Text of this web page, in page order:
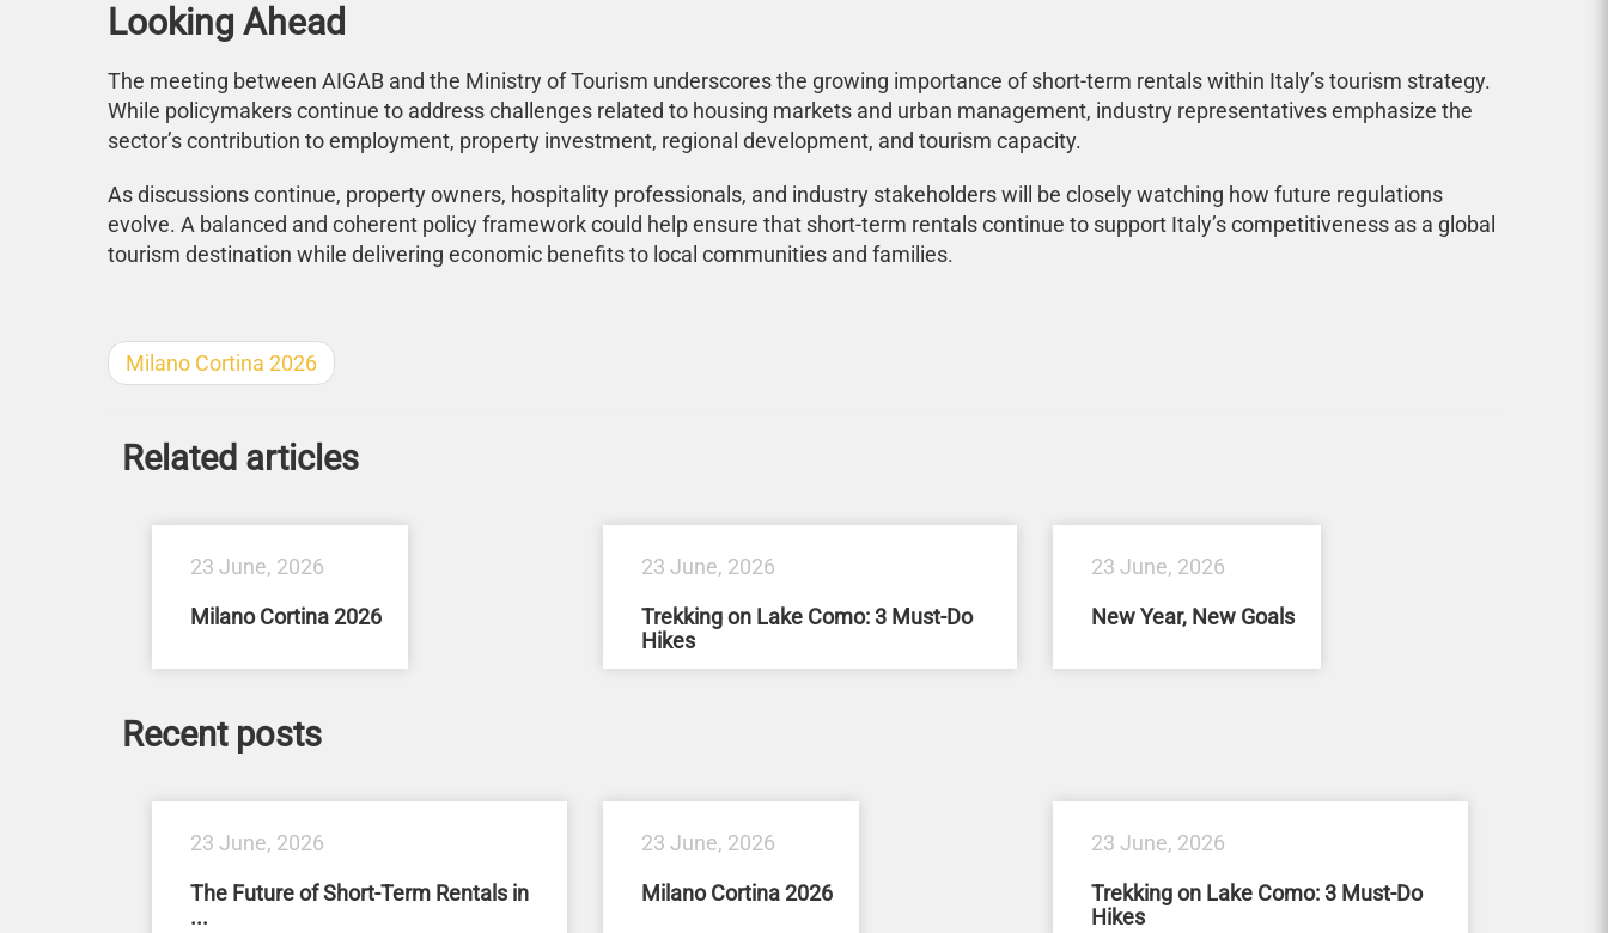
Looking Ahead
The meeting between AIGAB and the Ministry of Tourism underscores the growing importance of short-term rentals within Italy’s tourism strategy.
While policymakers continue to address challenges related to housing markets and urban management, industry representatives emphasize the
sector’s contribution to employment, property investment, regional development, and tourism capacity.
As discussions continue, property owners, hospitality professionals, and industry stakeholders will be closely watching how future regulations
evolve. A balanced and coherent policy framework could help ensure that short-term rentals continue to support Italy’s competitiveness as a global
tourism destination while delivering economic benefits to local communities and families.
Milano Cortina 2026
Related articles
23 June, 2026
Milano Cortina 2026
23 June, 2026
Trekking on Lake Como: 3 Must-Do
Hikes
23 June, 2026
New Year, New Goals
Recent posts
23 June, 2026
The Future of Short-Term Rentals in
...
23 June, 2026
Milano Cortina 2026
23 June, 2026
Trekking on Lake Como: 3 Must-Do
Hikes